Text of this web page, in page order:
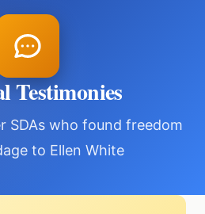
Testimonies
SDAs who found freedom
to Ellen White